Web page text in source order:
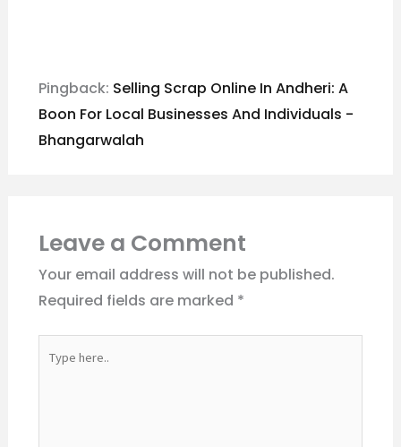
Pingback: Selling Scrap Online In Andheri: A
Boon For Local Businesses And Individuals -
Bhangarwalah
Leave a Comment
Your email address will not be published.
Required fields are marked *